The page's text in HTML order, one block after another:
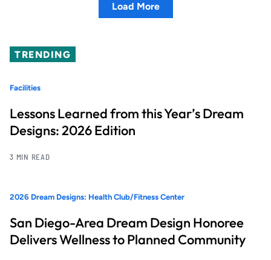
Load More
TRENDING
Facilities
Lessons Learned from this Year’s Dream
Designs: 2026 Edition
3 MIN READ
2026 Dream Designs: Health Club/Fitness Center
San Diego-Area Dream Design Honoree
Delivers Wellness to Planned Community